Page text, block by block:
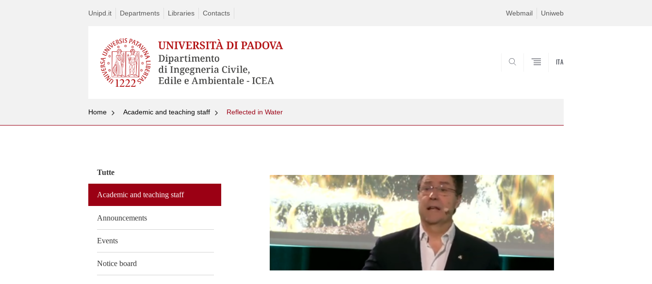
Unipd.it Departments Libraries Contacts Webmail Uniweb
ITA
Home Academic and teaching staff Reflected in Water
Tutte
Academic and teaching staff
Announcements
Events
Notice board